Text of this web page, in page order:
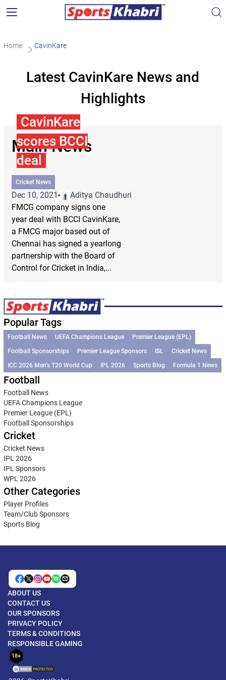
Home CavinKare
Latest CavinKare News and
Highlights
Main News
CavinKare
scores BCCI
deal
Cricket News
Dec 10, 2021
Aditya Chaudhuri
FMCG company signs one
year deal with BCCI CavinKare,
a FMCG major based out of
Chennai has signed a yearlong
partnership with the Board of
Control for Cricket in India,...
Popular Tags
Football News UEFA Champions League
Premier League (EPL)
Football Sponsorships
Premier League Sponsors ISL
Cricket News
ICC 2026 Men’s T20 World Cup
IPL 2026 Sports Blog Formula 1 News
Football
Football News
UEFA Champions League
Premier League (EPL)
Football Sponsorships
Cricket
Cricket News
IPL 2026
IPL Sponsors
WPL 2026
Other Categories
Player Profiles
Team/Club Sponsors
Sports Blog
ABOUT US
CONTACT US
OUR SPONSORS
PRIVACY POLICY
TERMS & CONDITIONS
RESPONSIBLE GAMING
18+